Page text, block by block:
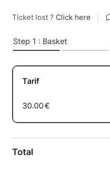
Ticket lost ? Click here
Step 1 : Basket
Tarif
30.00€
Total